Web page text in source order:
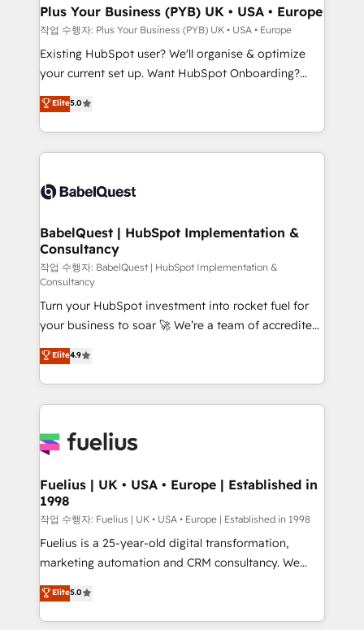
B2B SEO, paid media, and content. We work with
enterprise and growth-led companies across
technology, professional services, financial services
and industrial sectors. Offices in Johannesburg, Cape
implementations delivered. AI visibility coverage
across ChatGPT, Claude, Perplexity, Gemini and
Innovation HubSpot Impact Award - Platform
Migration Excellence HubSpot Impact Award -
professionals.
Plus Your Business (PYB) UK • USA • Europe
작업 수행자: Plus Your Business (PYB) UK • USA • Europe
Existing HubSpot user? We'll organise & optimize
your current set up. Want HubSpot Onboarding?
We'll customise your CRM & automate your business
processes. Welcome to our Profile! We can help
with... • CRM implementation, reports & workflows,
and team training • CRM migration: Salesforce,
Custom API integrations & ERP systems inc. SAP and
super skilled members) • 150+ Clients for Sales Hub,
Marketing Hub, Service Hub, Data Hub and Website
(CMS) • ISO/IEC 27001:2022, ISO 9001:2015 and
now... ISO 42001: 2023 certified • Exclusive AI
'GuardHub' governance framework, based on ISO
42001 - helping you 'organise complexity' 𝗥𝗲𝗮𝗱𝘆
𝗳𝗼𝗿 𝘁𝗵𝗲 𝗻𝗲𝘅𝘁 𝘀𝘁𝗲𝗽? Click the 👈 '𝗖𝗼𝗻𝘁𝗮𝗰𝘁
𝗯𝘂𝘀𝗶𝗻𝗲𝘀𝘀' button to get in touch (𝘸𝘦'𝘳𝘦 𝘴𝘶𝘱𝘦𝘳
𝘳𝘦𝘴𝘱𝘰𝘯𝘴𝘪𝘷𝘦)
Elite5.0
BabelQuest | HubSpot Implementation &
Consultancy
작업 수행자: BabelQuest | HubSpot Implementation &
Consultancy
Turn your HubSpot investment into rocket fuel for
your business to soar 🚀 We’re a team of accredited
HubSpot experts ready to help you. We can
implement the platform into complex business
environments, optimise what you've got and make
sure you can actually use it, build your website in
for you and execute it on HubSpot. We are on the
framework, meaning we've been accredited by
HubSpot and vetted by the CCS, which means we
can support public sector companies as well the
other ones listed in our profile. Our services: -
HubSpot implementation - HubSpot CMS website
is there for you to: - Grow revenue, and run your
business more efficiently - Build stronger
Elite4.9
Fuelius | UK • USA • Europe | Established in
1998
작업 수행자: Fuelius | UK • USA • Europe | Established in 1998
Fuelius is a 25-year-old digital transformation,
marketing automation and CRM consultancy. We
enable mid-market and enterprise clients to
maximise their return from digital and fuel their
growth. We modernise platforms, streamline
Elite5.0